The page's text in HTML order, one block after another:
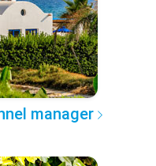
manager